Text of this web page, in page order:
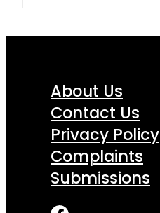
About Us
Contact Us
Privacy Policy
Complaints
Submissions